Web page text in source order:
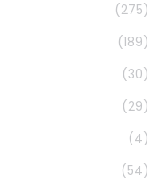
(275)
(189)
(30)
(29)
(4)
(54)